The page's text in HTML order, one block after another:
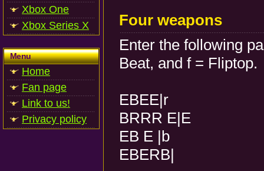
Xbox One
Xbox Series X
Menu
Home
Fan page
Link to us!
Privacy policy
Four weapons
Enter the following
Beat, and f = Fliptop.
EBEE|r
BRRR E|E
EB E |b
EBERB|